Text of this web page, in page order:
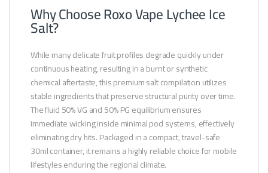
Why Choose Roxo Vape Lychee Ice
Salt?
While many delicate fruit profiles degrade quickly under
continuous heating, resulting in a burnt or synthetic
chemical aftertaste, this premium salt compilation utilizes
stable ingredients that preserve structural purity over time.
The fluid 50% VG and 50% PG equilibrium ensures
immediate wicking inside minimal pod systems, effectively
eliminating dry hits. Packaged in a compact, travel-safe
30ml container, it remains a highly reliable choice for mobile
lifestyles enduring the regional climate.